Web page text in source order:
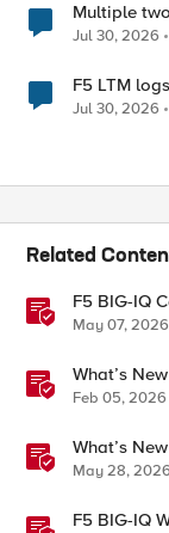
Multiple
Jul 30, 2026
F5 LTM
Jul 30, 2026
Related
F5 BIG-IQ
May 07, 2026
What’s
Feb 05, 2026
What’s
May 28, 2026
F5 BIG-IQ